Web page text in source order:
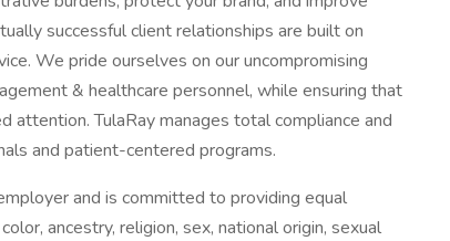
successful client relationships are built on
We pride ourselves on our uncompromising
& healthcare personnel, while ensuring that
attention. TulaRay manages total compliance and
and patient-centered programs.
and is committed to providing equal
ancestry, religion, sex, national origin, sexual